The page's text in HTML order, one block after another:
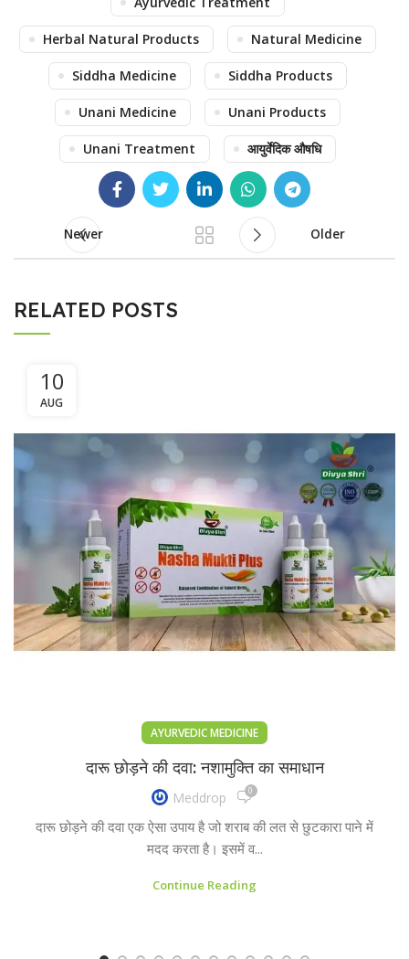
Herbal Natural Products Natural Medicine
Siddha Medicine Siddha Products
Unani Medicine Unani Products
Unani Treatment आयुर्वेदिक औषधि
Newer Older
RELATED POSTS
10
AUG
AYURVEDIC MEDICINE
दारू छोड़ने की दवा: नशामुक्ति का समाधान
Meddrop 0
दारू छोड़ने की दवा एक ऐसा उपाय है जो शराब की लत से छुटकारा पाने में
मदद करता है। इसमें व...
Continue Reading